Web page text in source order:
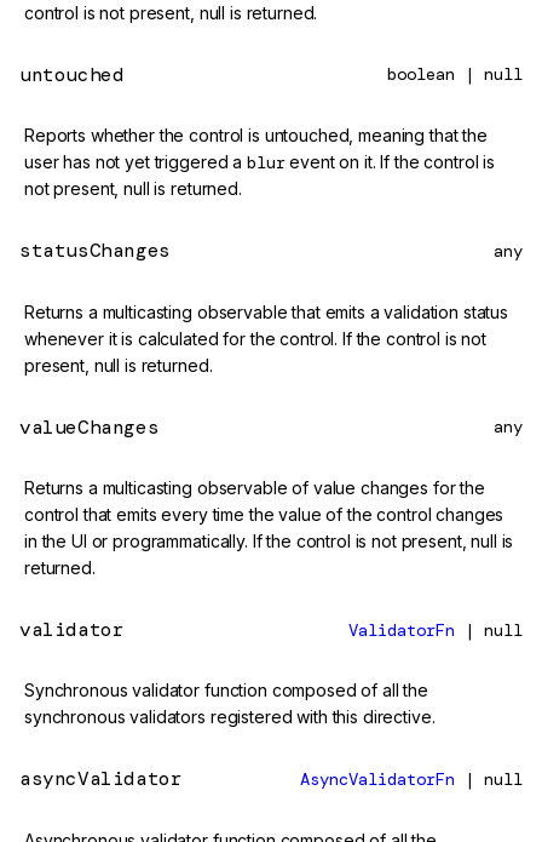
control is not present, null is returned.
untouched boolean | null
Reports whether the control is untouched, meaning that the
user has not yet triggered a blurevent on it. If the control is
not present, null is returned.
statusChanges any
Returns a multicasting observable that emits a validation status
whenever it is calculated for the control. If the control is not
present, null is returned.
valueChanges any
Returns a multicasting observable of value changes for the
control that emits every time the value of the control changes
in the UI or programmatically. If the control is not present, null is
returned.
validator ValidatorFn | null
Synchronous validator function composed of all the
synchronous validators registered with this directive.
asyncValidator AsyncValidatorFn | null